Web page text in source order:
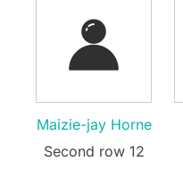
Maizie-jay Horne
Second row 12